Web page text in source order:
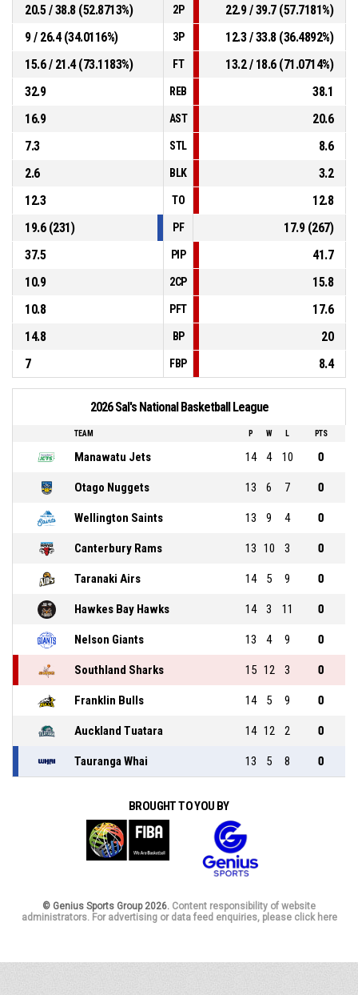
20.5 / 38.8 (52.8713%)
2P
22.9 / 39.7 (57.7181%)
9 / 26.4 (34.0116%)
3P
12.3 / 33.8 (36.4892%)
15.6 / 21.4 (73.1183%)
FT
13.2 / 18.6 (71.0714%)
32.9
REB
38.1
16.9
AST
20.6
7.3
STL
8.6
2.6
BLK
3.2
12.3
TO
12.8
19.6 (231)
PF
17.9 (267)
37.5
PIP
41.7
10.9
2CP
15.8
10.8
PFT
17.6
14.8
BP
20
7
FBP 8.4
2026 Sal's National Basketball League
TEAM P W L PTS
Manawatu Jets 14 4 10 0
Otago Nuggets 13 6 7 0
Wellington Saints 13 9 4 0
Canterbury Rams 13 10 3 0
Taranaki Airs 14 5 9 0
Hawkes Bay Hawks 14 3 11 0
Nelson Giants 13 4 9 0
Southland Sharks 15 12 3 0
Franklin Bulls 14 5 9 0
Auckland Tuatara 14 12 2 0
Tauranga Whai 13 5 8 0
BROUGHT TO YOU BY
© Genius Sports Group 2026. Content responsibility of website
administrators. For advertising or data feed enquiries, please click here